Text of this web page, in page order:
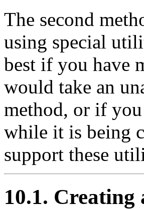
The second
using special
best if you have
would take an
method, or if you
while it is being
support these
10.1. Creating